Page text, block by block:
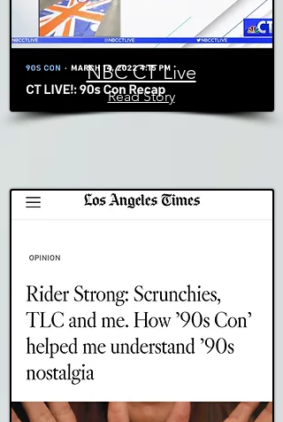
NBC CT Live
Read Story